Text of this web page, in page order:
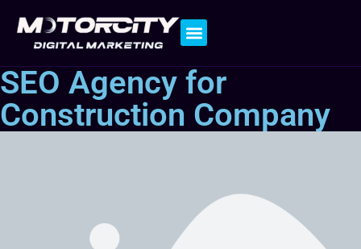
SEO Agency for
Construction Company